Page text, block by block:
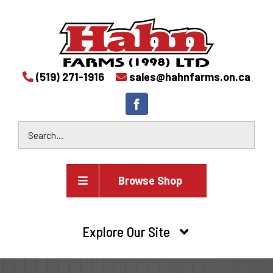
(519) 271-1916 sales@hahnfarms.on.ca
Browse Shop
Farm and agricultural equipment inventory
Explore Our Site
HOME